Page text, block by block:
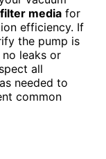
filter media for
efficiency. If
the pump is
leaks or
all
needed to
common